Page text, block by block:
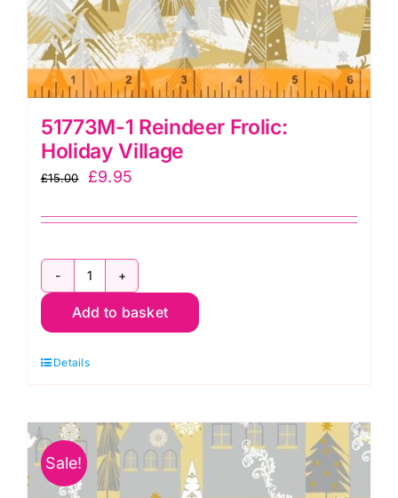
51773M-1 Reindeer Frolic:
Holiday Village
£15.00
Original
was:
£15.00.
£9.95
is:
£9.95.
51773M-
1
Frolic:
Village
quantity
Add to basket
Details
Sale!